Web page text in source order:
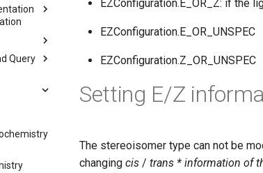
Query
EZConfiguration.E_OR_Z: if the
EZConfiguration.E_OR_UNSPEC
EZConfiguration.Z_OR_UNSPEC
Setting E/Z
The stereoisomer type can not be
changing cis / trans * information of